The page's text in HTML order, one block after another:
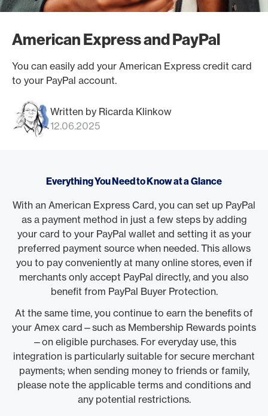
American Express and PayPal
You can easily add your American Express credit card
to your PayPal account.
Written by Ricarda Klinkow
12.06.2025
Everything You Need to Know at a Glance
With an American Express Card, you can set up PayPal
as a payment method in just a few steps by adding
your card to your PayPal wallet and setting it as your
preferred payment source when needed. This allows
you to pay conveniently at many online stores, even if
merchants only accept PayPal directly, and you also
benefit from PayPal Buyer Protection.
At the same time, you continue to earn the benefits of
your Amex card—such as Membership Rewards points
—on eligible purchases. For everyday use, this
integration is particularly suitable for secure merchant
payments; when sending money to friends or family,
please note the applicable terms and conditions and
any potential restrictions.